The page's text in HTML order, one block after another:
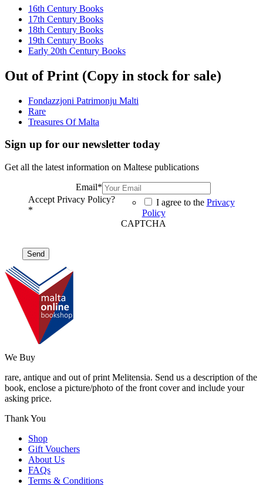
16th Century Books
17th Century Books
18th Century Books
19th Century Books
Early 20th Century Books
Out of Print (Copy in stock for sale)
Fondazzjoni Patrimonju Malti
Rare
Treasures Of Malta
Sign up for our newsletter today
Get all the latest information on Maltese publications
Email*
Accept Privacy Policy?
*
I agree to the Privacy
Policy
CAPTCHA
We Buy
rare, antique and out of print Melitensia. Send us a description of the
book, enclose a picture/photo of the front cover and include your
asking price.
Thank You
Shop
Gift Vouchers
About Us
FAQs
Terms & Conditions